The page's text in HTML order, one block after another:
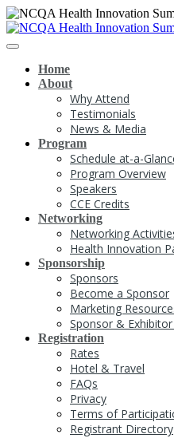
Home
About
Why Attend
Testimonials
News & Media
Program
Schedule at-a-
Program Overview
Speakers
CCE Credits
Networking
Networking
Health Innovation
Sponsorship
Sponsors
Become a Sponsor
Marketing
Sponsor &
Registration
Rates
Hotel & Travel
FAQs
Privacy
Terms of
Registrant Directory